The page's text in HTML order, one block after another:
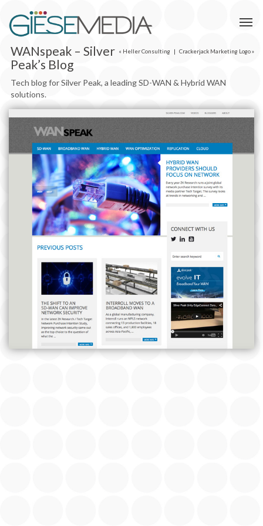
« Heller Consulting | Crackerjack Marketing Logo»
WANspeak – Silver
Peak’s Blog
Tech blog for Silver Peak, a leading SD-WAN & Hybrid WAN‎
solutions.